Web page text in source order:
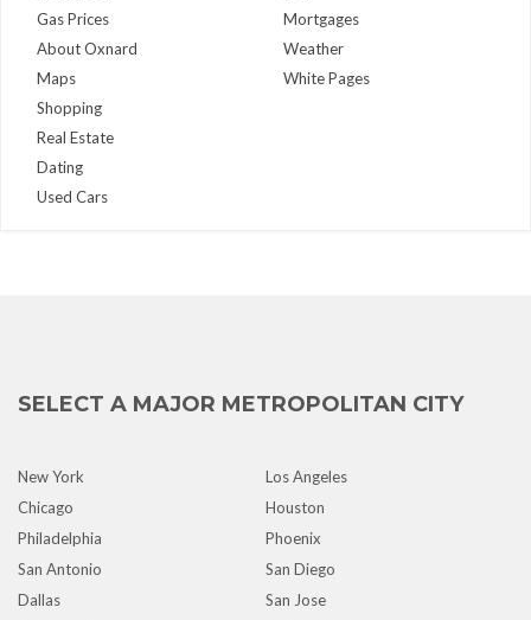
Gas Prices
About Oxnard
Maps
Mortgages
Weather
White Pages
Shopping
Real Estate
Dating
Used Cars
SELECT A MAJOR METROPOLITAN CITY
New York
Los Angeles
Chicago
Houston
Philadelphia
Phoenix
San Antonio
San Diego
Dallas
San Jose